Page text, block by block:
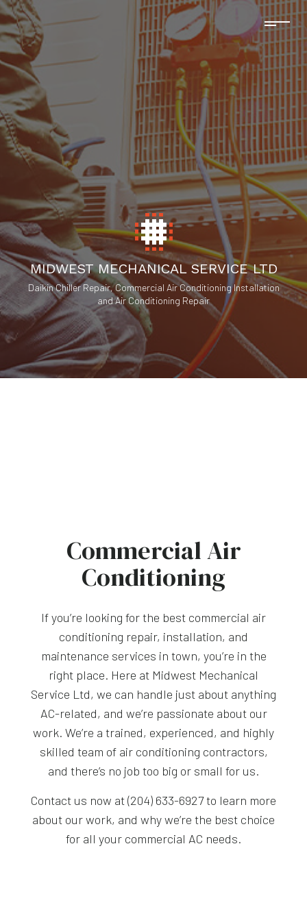
MIDWEST MECHANICAL SERVICE LTD
Daikin Chiller Repair, Commercial Air Conditioning Installation
and Air Conditioning Repair
Commercial Air
Conditioning
If you’re looking for the best commercial air
conditioning repair, installation, and
maintenance services in town, you’re in the
right place. Here at Midwest Mechanical
Service Ltd, we can handle just about anything
AC-related, and we’re passionate about our
work. We’re a trained, experienced, and highly
skilled team of air conditioning contractors,
and there’s no job too big or small for us.
Contact us now at (204) 633-6927 to learn more
about our work, and why we’re the best choice
for all your commercial AC needs.